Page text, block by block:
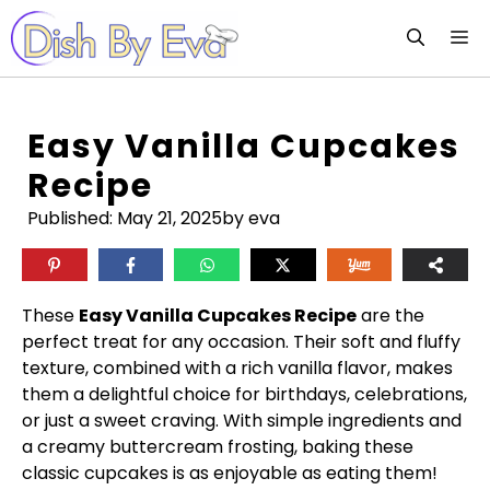
Skip
to
content
Easy Vanilla Cupcakes
Recipe
Published: May 21, 2025by eva
These Easy Vanilla Cupcakes Recipeare the
perfect treat for any occasion. Their soft and fluffy
texture, combined with a rich vanilla flavor, makes
them a delightful choice for birthdays, celebrations,
or just a sweet craving. With simple ingredients and
a creamy buttercream frosting, baking these
classic cupcakes is as enjoyable as eating them!